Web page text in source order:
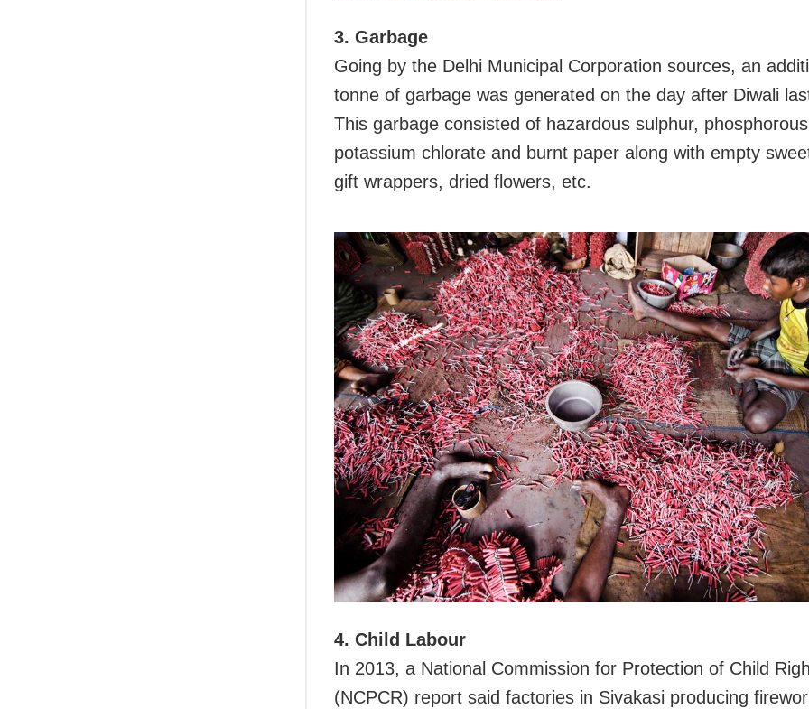
3. Garbage
Going by the Delhi Municipal Corporation sources, an
tonne of garbage was generated on the day after Diwali
This garbage consisted of hazardous sulphur,
potassium chlorate and burnt paper along with empty
gift wrappers, dried flowers, etc.
4. Child Labour
In 2013, a National Commission for Protection of Child
(NCPCR) report said factories in Sivakasi producing